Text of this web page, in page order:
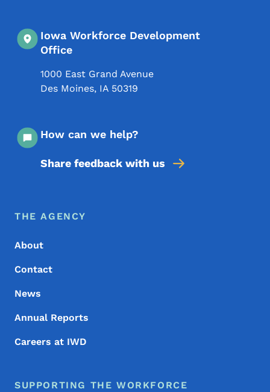
Iowa Workforce Development
Office
1000 East Grand Avenue
Des Moines, IA 50319
How can we help?
Share feedback with us
Footer Menu
Footer
THE AGENCY
About
Contact
News
Annual Reports
Careers at IWD
SUPPORTING THE WORKFORCE